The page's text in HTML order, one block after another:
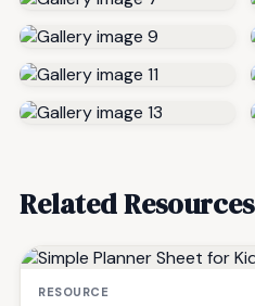
Related Resources
RESOURCE